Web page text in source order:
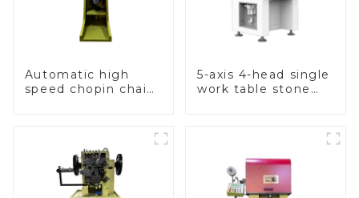
Automatic high
speed chopin chain
5-axis 4-head single
work table stone